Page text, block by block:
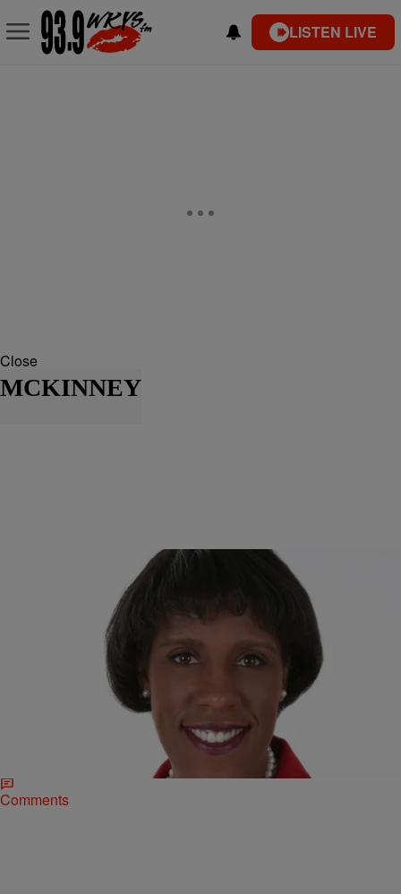
LISTEN LIVE
Close
MCKINNEY
Sheryl Huggins Salomon
Black Women Matter: Ms. Foundation CEO Talks
McKinney, #BLM Through A “Gender Lens”
America has long condoned violence against Black women, which is
why the viral video of a Texas police officer grabbing an unarmed,
Comments